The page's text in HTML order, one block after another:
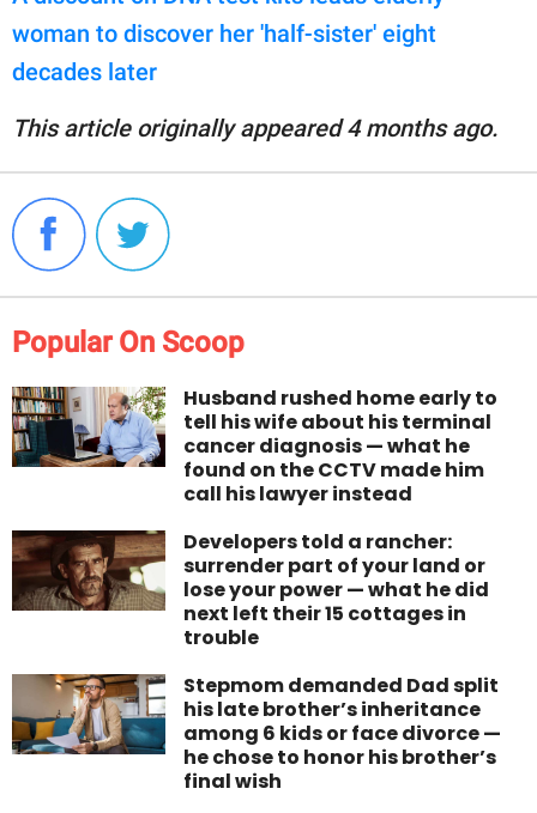
woman to discover her 'half-sister' eight
decades later
This article originally appeared 4 months ago.
Popular On Scoop
Husband rushed home early to
tell his wife about his terminal
cancer diagnosis — what he
found on the CCTV made him
call his lawyer instead
Developers told a rancher:
surrender part of your land or
lose your power — what he did
next left their 15 cottages in
trouble
Stepmom demanded Dad split
his late brother’s inheritance
among 6 kids or face divorce —
he chose to honor his brother’s
final wish